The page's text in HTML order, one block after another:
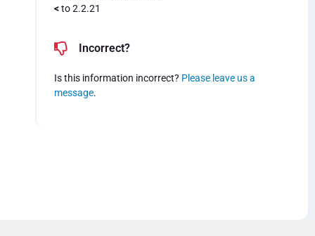
<to 2.2.21
Incorrect?
Is this information incorrect? Please leave us a
message.